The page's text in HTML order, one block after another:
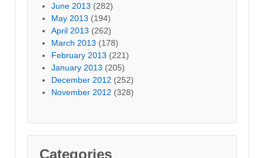
June 2013 (282)
May 2013 (194)
April 2013 (262)
March 2013 (178)
February 2013 (221)
January 2013 (205)
December 2012 (252)
November 2012 (328)
Categories